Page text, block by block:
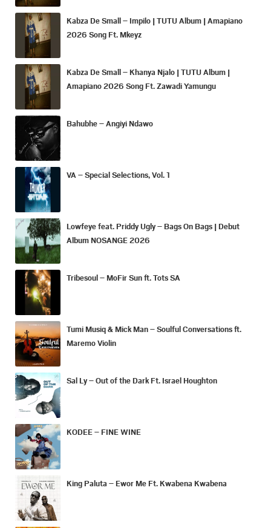
Kabza De Small – Impilo | TUTU Album | Amapiano
2026 Song Ft. Mkeyz
Kabza De Small – Khanya Njalo | TUTU Album |
Amapiano 2026 Song Ft. Zawadi Yamungu
Bahubhe – Angiyi Ndawo
VA – Special Selections, Vol. 1
Lowfeye feat. Priddy Ugly – Bags On Bags | Debut
Album NOSANGE 2026
Tribesoul – MoFir Sun ft. Tots SA
Tumi Musiq & Mick Man – Soulful Conversations ft.
Maremo Violin
Sal Ly – Out of the Dark Ft. Israel Houghton
KODEE – FINE WINE
King Paluta – Ewor Me Ft. Kwabena Kwabena